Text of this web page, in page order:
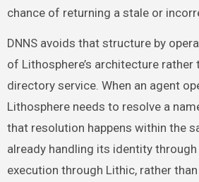
chance of returning a stale or
DNNS avoids that structure by
of Lithosphere’s architecture rather
directory service. When an agent
Lithosphere needs to resolve a
that resolution happens within the
already handling its identity through
execution through Lithic, rather